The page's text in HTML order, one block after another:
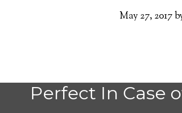
May 27, 2017
Perfect In Case